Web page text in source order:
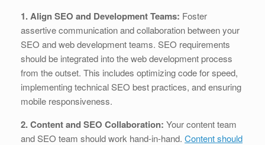
1. Align SEO and Development Teams: Foster
assertive communication and collaboration between your
SEO and web development teams. SEO requirements
should be integrated into the web development process
from the outset. This includes optimizing code for speed,
implementing technical SEO best practices, and ensuring
mobile responsiveness.
2. Content and SEO Collaboration: Your content team
and SEO team should work hand-in-hand. Content should